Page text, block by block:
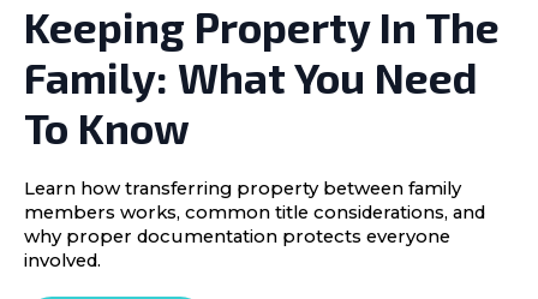
Keeping Property In The
Family: What You Need
To Know
Learn how transferring property between family
members works, common title considerations, and
why proper documentation protects everyone
involved.